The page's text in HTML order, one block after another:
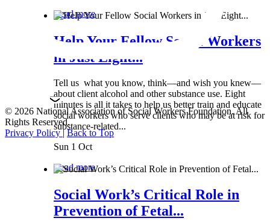
Read more
Help Your Fellow Social Workers
in Just Eight...
Tell us what you know, think—and wish you knew—
about client alcohol and other substance use. Eight
minutes is all it takes to help us better train and educate
social workers who serve clients who may be at risk for
substance-related...
Sun 1 Oct
Read more
Social Work’s Critical Role in
Prevention of Fetal...
© 2026 National Association of Social Workers Foundation. All
Rights Reserved.
Privacy Policy|Back to Top